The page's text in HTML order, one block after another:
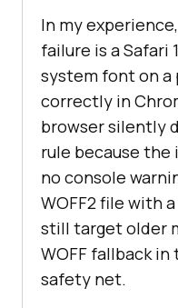
In my
failure is a Safari
system font on a
correctly in
browser silently
rule because the
no console
WOFF2 file with
still target older
WOFF fallback in
safety net.